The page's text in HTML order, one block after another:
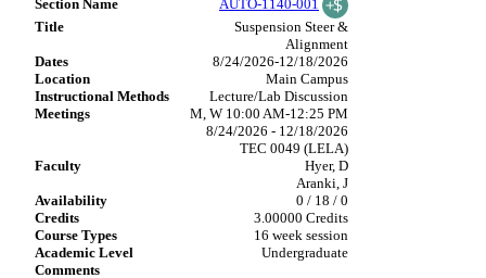
AUTO-1140-001
Suspension Steer &
Alignment
8/24/2026-12/18/2026
Main Campus
Lecture/Lab Discussion
M, W 10:00 AM-12:25 PM
8/24/2026 - 12/18/2026
TEC 0049 (LELA)
Hyer, D
Aranki, J
0 / 18 / 0
3.00000 Credits
16 week session
Undergraduate